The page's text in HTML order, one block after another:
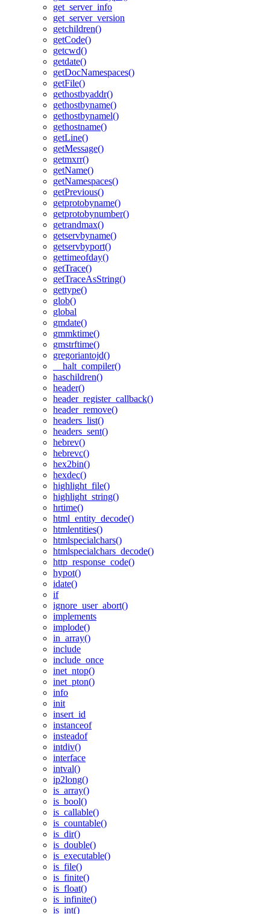
get_server_info
get_server_version
getchildren()
getCode()
getcwd()
getdate()
getDocNamespaces()
getFile()
gethostbyaddr()
gethostbyname()
gethostbynamel()
gethostname()
getLine()
getMessage()
getmxrr()
getName()
getNamespaces()
getPrevious()
getprotobyname()
getprotobynumber()
getrandmax()
getservbyname()
getservbyport()
gettimeofday()
getTrace()
getTraceAsString()
gettype()
glob()
global
gmdate()
gmmktime()
gmstrftime()
gregoriantojd()
__halt_compiler()
haschildren()
header()
header_register_callback()
header_remove()
headers_list()
headers_sent()
hebrev()
hebrevc()
hex2bin()
hexdec()
highlight_file()
highlight_string()
hrtime()
html_entity_decode()
htmlentities()
htmlspecialchars()
htmlspecialchars_decode()
http_response_code()
hypot()
idate()
if
ignore_user_abort()
implements
implode()
in_array()
include
include_once
inet_ntop()
inet_pton()
info
init
insert_id
instanceof
insteadof
intdiv()
interface
intval()
ip2long()
is_array()
is_bool()
is_callable()
is_countable()
is_dir()
is_double()
is_executable()
is_file()
is_finite()
is_float()
is_infinite()
is_int()